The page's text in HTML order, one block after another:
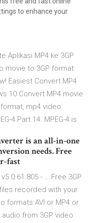
to enhance your
Aplikasi MP4 ke 3GP
movie to 3GP format
Easiest Convert MP4
10 Convert MP4 movie
mp4 video
4 Part 14. MPEG-4 is
is an all-in-one
needs. Free
fast
- … Free 3GP
recorded with your
formats AVI or MP4 or
from 3GP video